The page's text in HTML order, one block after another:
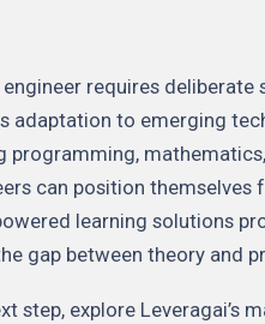
requires deliberate
adaptation to emerging
can position themselves
learning solutions
gap between theory and
step, explore Leveragai’s